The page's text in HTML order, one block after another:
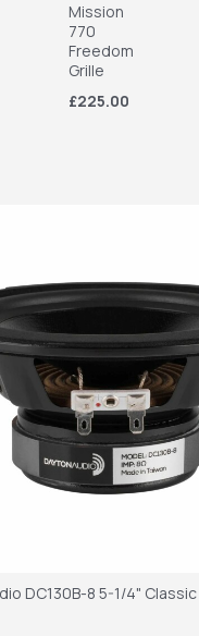
Mission
770
Freedom
Grille
£225.00
DC130B-8 5-1/4"